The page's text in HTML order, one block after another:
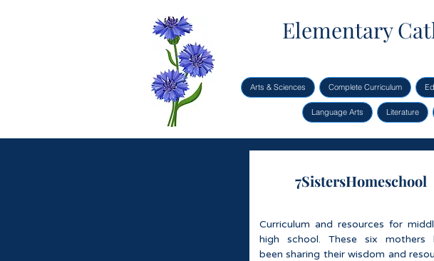
Elementary
Arts & Sciences Complete Curriculum
Language Arts Literature
7SistersHomeschool
Curriculum and resources for
high school. These six mothers
been sharing their wisdom and